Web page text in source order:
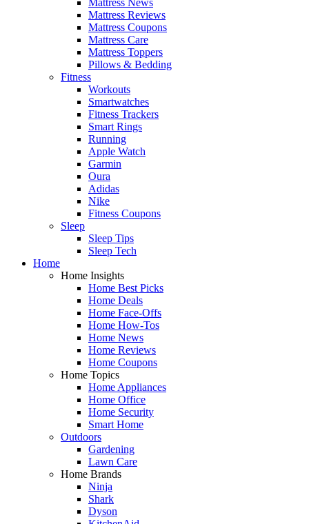
Mattress Reviews
Mattress Coupons
Mattress Care
Mattress Toppers
Pillows & Bedding
Fitness
Workouts
Smartwatches
Fitness Trackers
Smart Rings
Running
Apple Watch
Garmin
Oura
Adidas
Nike
Fitness Coupons
Sleep
Sleep Tips
Sleep Tech
Home
Home Insights
Home Best Picks
Home Deals
Home Face-Offs
Home How-Tos
Home News
Home Reviews
Home Coupons
Home Topics
Home Appliances
Home Office
Home Security
Smart Home
Outdoors
Gardening
Lawn Care
Home Brands
Ninja
Shark
Dyson